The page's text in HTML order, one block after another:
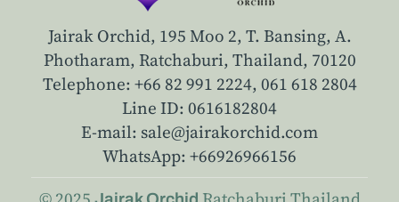
Jairak Orchid, 195 Moo 2, T. Bansing, A.
Photharam, Ratchaburi, Thailand, 70120
Telephone: +66 82 991 2224, 061 618 2804
Line ID: 0616182804
E-mail: sale@jairakorchid.com
WhatsApp: +66926966156